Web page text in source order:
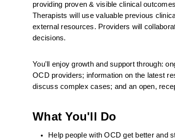
providing proven & visible clinical
Therapists will use valuable previous
external resources. Providers will
decisions.
You'll enjoy growth and support through:
OCD providers; information on the latest
discuss complex cases; and an open,
What You'll Do
Help people with OCD get better and